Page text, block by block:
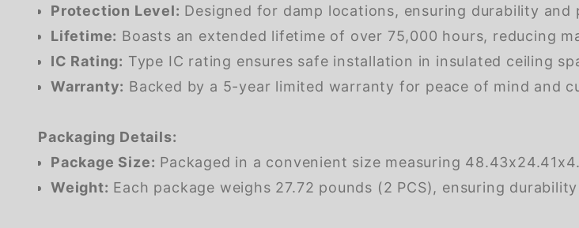
Protection Level: Designed for damp locations, ensuring durability and
Lifetime: Boasts an extended lifetime of over 75,000 hours, reducing
IC Rating: Type IC rating ensures safe installation in insulated ceiling
Warranty: Backed by a 5-year limited warranty for peace of mind and
Packaging Details:
Package Size: Packaged in a convenient size measuring
Weight: Each package weighs 27.72 pounds (2 PCS), ensuring